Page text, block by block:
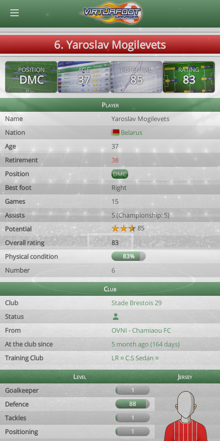
6. Yaroslav Mogilevets
POSITION
DMC
AGE
37
POTENTIAL
85
RATING
83
Player
Name
Yaroslav Mogilevets
Nation
Belarus
Age
37
Retirement
38
Position
DMC
Best foot
Right
Games
15
Assists
5 (Championship: 5)
Potential
85
Overall rating
83
Physical condition
83%
Number 6
Club
Club
Stade Brestois 29
Status
From
OVNI - Chamiaou FC
At the club since
5 month ago (164 days)
Training Club
LR ¤ C.S Sedan ¤
Level
Jersey
Goalkeeper
1
Defence 88
Tackles 1
Positioning 1
© Virtuafoot Manager by Aymeric Le Corre 202608081716